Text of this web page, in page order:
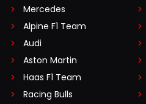
Mercedes
Alpine F1 Team
Audi
Aston Martin
Haas F1 Team
Racing Bulls